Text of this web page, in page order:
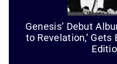
Genesis’ Debut
to Revelation,’ Gets